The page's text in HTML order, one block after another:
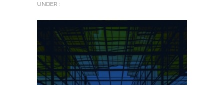
UNDER :